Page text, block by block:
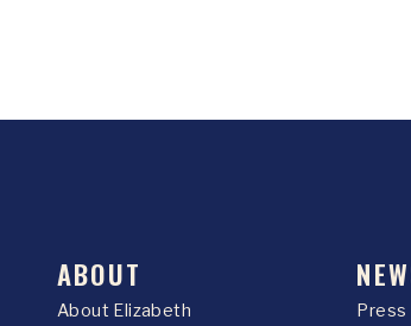
ABOUT
About Elizabeth Press